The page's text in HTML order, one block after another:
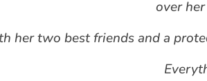
over
her two best friends and a